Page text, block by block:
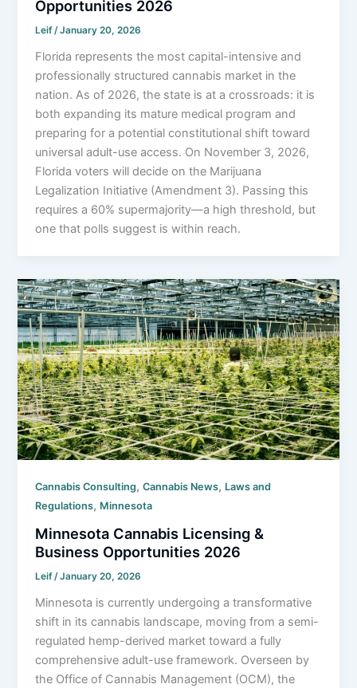
Opportunities 2026
Leif/January 20, 2026
Florida represents the most capital-intensive and
professionally structured cannabis market in the
nation. As of 2026, the state is at a crossroads: it is
both expanding its mature medical program and
preparing for a potential constitutional shift toward
universal adult-use access. On November 3, 2026,
Florida voters will decide on the Marijuana
Legalization Initiative (Amendment 3). Passing this
requires a 60% supermajority—a high threshold, but
one that polls suggest is within reach.
Cannabis Consulting,Cannabis News, Laws and
Regulations, Minnesota
Minnesota Cannabis Licensing &
Business Opportunities 2026
Leif/January 20, 2026
Minnesota is currently undergoing a transformative
shift in its cannabis landscape, moving from a semi-
regulated hemp-derived market toward a fully
comprehensive adult-use framework. Overseen by
the Office of Cannabis Management (OCM), the